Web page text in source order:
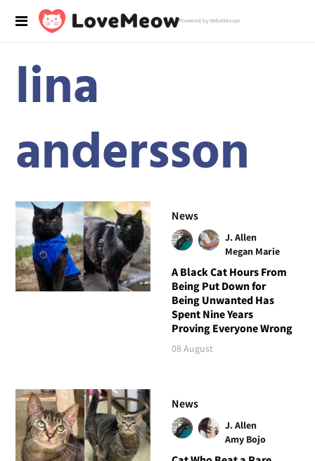
Powered by RebelMouse
lina
andersson
News
J. Allen
Megan Marie
A Black Cat Hours From
Being Put Down for
Being Unwanted Has
Spent Nine Years
Proving Everyone Wrong
08 August
News
J. Allen
Amy Bojo